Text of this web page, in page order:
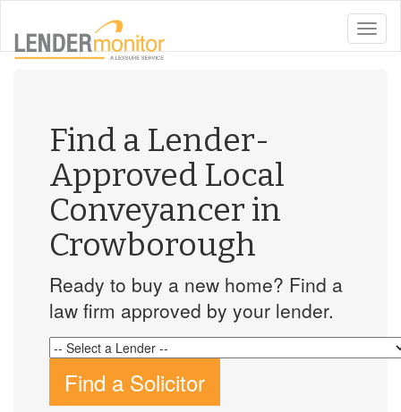
toggle
Find a Lender-
Approved Local
Conveyancer in
Crowborough
Ready to buy a new home? Find a
law firm approved by your lender.
Find a Solicitor